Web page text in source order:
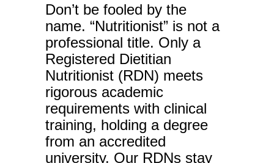
Don’t be fooled by the
name. “Nutritionist” is not a
professional title. Only a
Registered Dietitian
Nutritionist (RDN) meets
rigorous academic
requirements with clinical
training, holding a degree
from an accredited
university. Our RDNs stay